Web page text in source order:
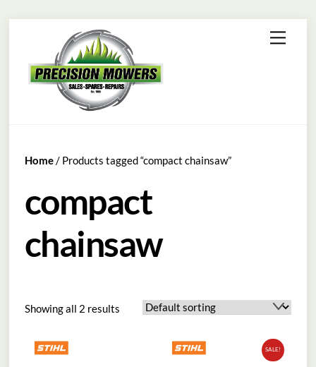
content
Menu
Home/ Products tagged “compact chainsaw”
compact
chainsaw
Showing all 2 results
SALE!